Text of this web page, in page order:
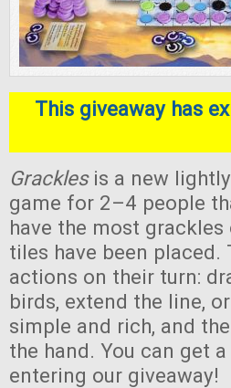
This giveaway has
Grackles is a new
game for 2–4 people
have the most
tiles have been placed.
actions on their turn:
birds, extend the line,
simple and rich, and
the hand. You can get
entering our giveaway!